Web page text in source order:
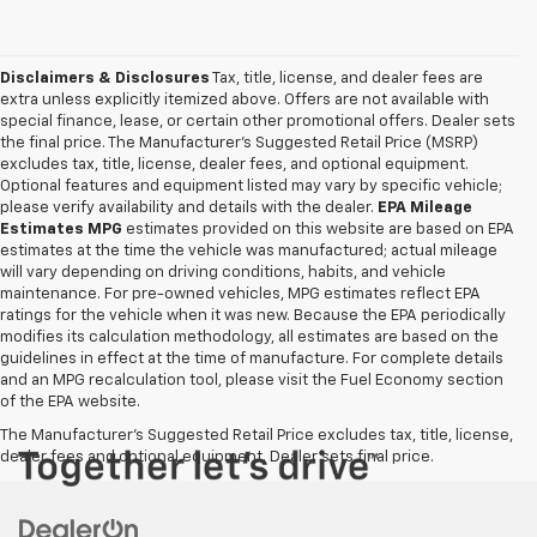
Disclaimers & Disclosures Tax, title, license, and dealer fees are
extra unless explicitly itemized above. Offers are not available with
special finance, lease, or certain other promotional offers. Dealer sets
the final price. The Manufacturer's Suggested Retail Price (MSRP)
excludes tax, title, license, dealer fees, and optional equipment.
Optional features and equipment listed may vary by specific vehicle;
please verify availability and details with the dealer. EPA Mileage
Estimates MPG estimates provided on this website are based on EPA
estimates at the time the vehicle was manufactured; actual mileage
will vary depending on driving conditions, habits, and vehicle
maintenance. For pre-owned vehicles, MPG estimates reflect EPA
ratings for the vehicle when it was new. Because the EPA periodically
modifies its calculation methodology, all estimates are based on the
guidelines in effect at the time of manufacture. For complete details
and an MPG recalculation tool, please visit the Fuel Economy section
of the EPA website.
The Manufacturer's Suggested Retail Price excludes tax, title, license,
dealer fees and optional equipment. Dealer sets final price.